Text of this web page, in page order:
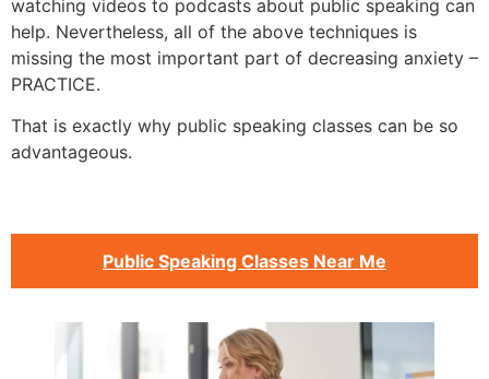
watching videos to podcasts about public speaking can
help. Nevertheless, all of the above techniques is
missing the most important part of decreasing anxiety –
PRACTICE.
That is exactly why public speaking classes can be so
advantageous.
Public Speaking Classes Near Me